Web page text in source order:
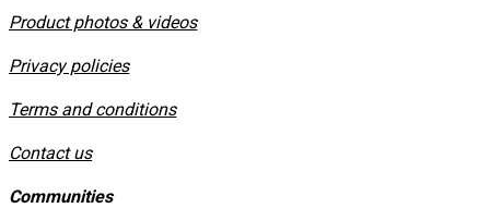
Product photos & videos
Privacy policies
​Terms and conditions
Contact us
Communities